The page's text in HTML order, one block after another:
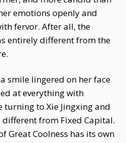
emotions openly and
fervor. After all, the
entirely different from the
smile lingered on her face
at everything with
to Xie Jingxing and
from Fixed Capital.
Great Coolness has its own